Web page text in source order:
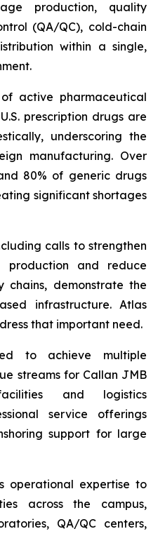
production, quality
(QA/QC), cold-chain
within a single,
active pharmaceutical
prescription drugs are
underscoring the
manufacturing. Over
80% of generic drugs
significant shortages
calls to strengthen
production and reduce
chains, demonstrate the
infrastructure. Atlas
that important need.
to achieve multiple
streams for Callan JMB
and logistics
service offerings
support for large
operational expertise to
across the campus,
QA/QC centers,